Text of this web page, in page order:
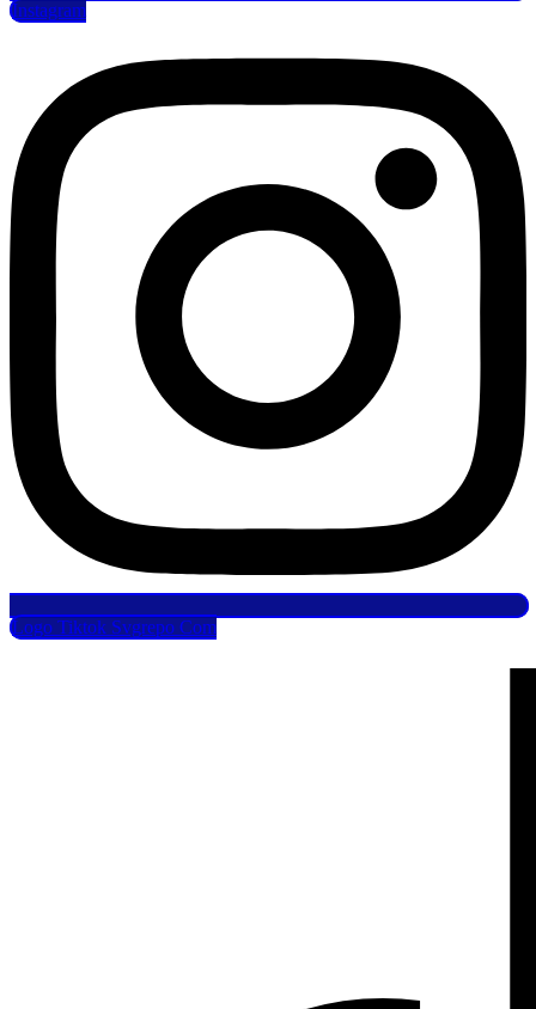
Instagram
Logo Tiktok Svgrepo Com